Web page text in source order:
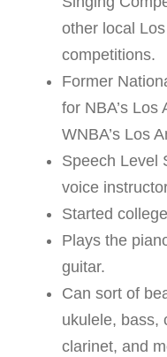
other local
competitions.
Former
for NBA’s Los
WNBA’s Los
Speech Level
voice
Started
Plays the
guitar.
Can sort of
ukulele, bass,
clarinet, and